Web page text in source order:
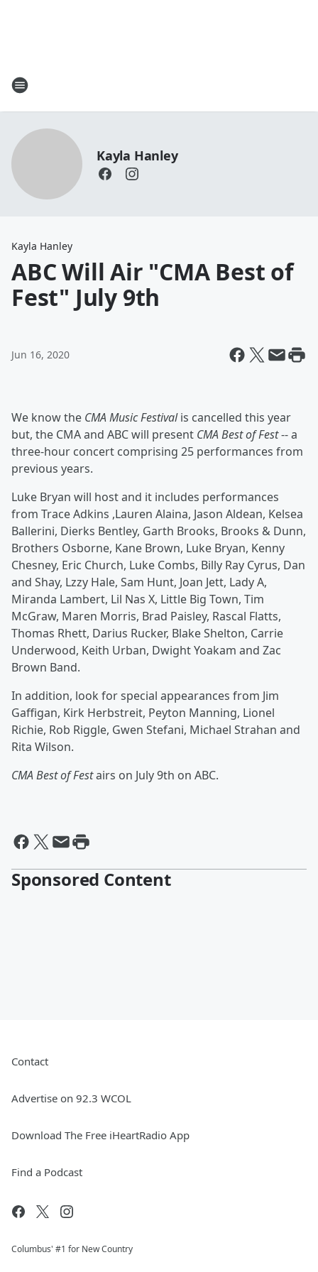
Kayla Hanley
Kayla Hanley
ABC Will Air "CMA Best of
Fest" July 9th
Jun 16, 2020
We know the CMA Music Festivalis cancelled this year
but, the CMA and ABC will present CMA Best of Fest-- a
three-hour concert comprising 25 performances from
previous years.
Luke Bryan will host and it includes performances
from Trace Adkins ,Lauren Alaina, Jason Aldean, Kelsea
Ballerini, Dierks Bentley, Garth Brooks, Brooks & Dunn,
Brothers Osborne, Kane Brown, Luke Bryan, Kenny
Chesney, Eric Church, Luke Combs, Billy Ray Cyrus, Dan
and Shay, Lzzy Hale, Sam Hunt, Joan Jett, Lady A,
Miranda Lambert, Lil Nas X, Little Big Town, Tim
McGraw, Maren Morris, Brad Paisley, Rascal Flatts,
Thomas Rhett, Darius Rucker, Blake Shelton, Carrie
Underwood, Keith Urban, Dwight Yoakam and Zac
Brown Band.
In addition, look for special appearances from Jim
Gaffigan, Kirk Herbstreit, Peyton Manning, Lionel
Richie, Rob Riggle, Gwen Stefani, Michael Strahan and
Rita Wilson.
CMA Best of Festairs on July 9th on ABC.
Sponsored Content
Contact
Advertise on 92.3 WCOL
Download The Free iHeartRadio App
Find a Podcast
Columbus' #1 for New Country